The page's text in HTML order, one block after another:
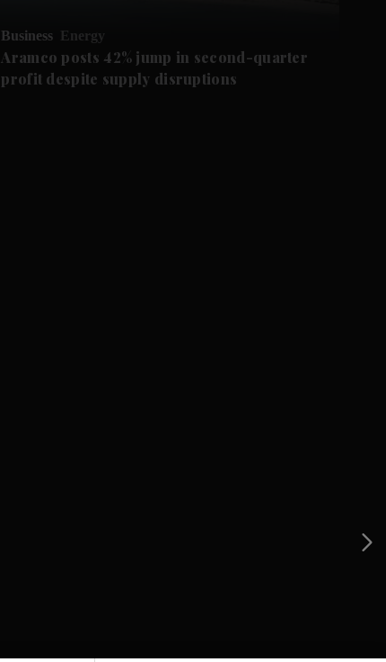
Business Energy
Aramco posts 42% jump in second-quarter
profit despite supply disruptions